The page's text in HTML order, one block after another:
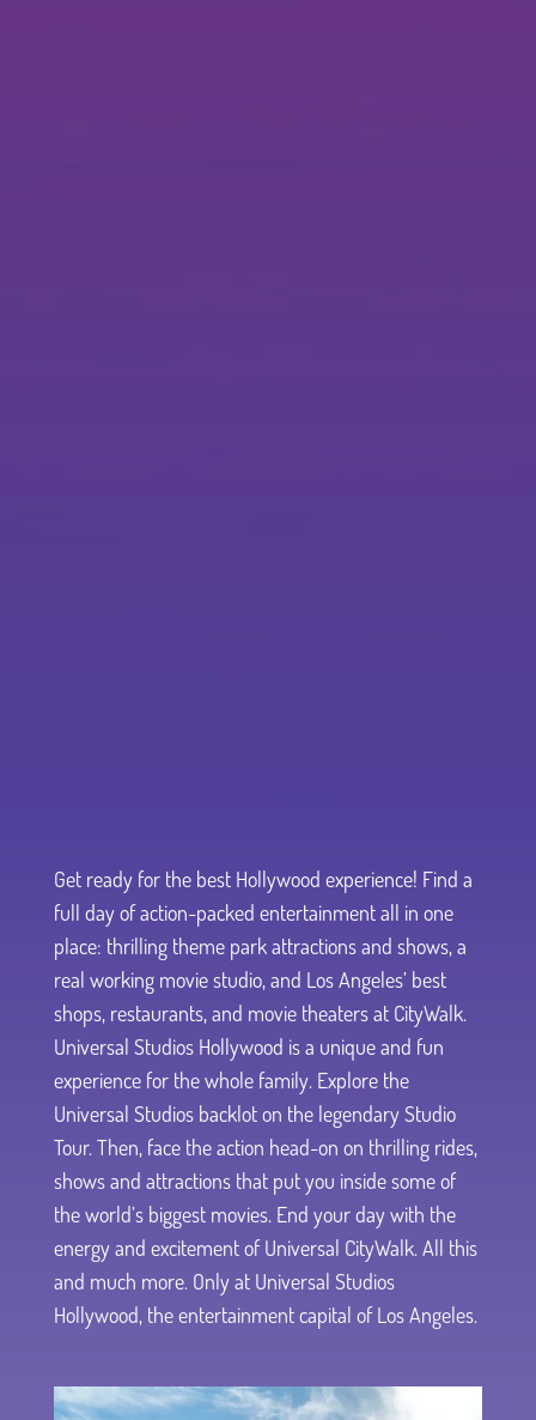
Get ready for the best Hollywood experience! Find a
full day of action-packed entertainment all in one
place: thrilling theme park attractions and shows, a
real working movie studio, and Los Angeles’ best
shops, restaurants, and movie theaters at CityWalk.
Universal Studios Hollywood is a unique and fun
experience for the whole family. Explore the
Universal Studios backlot on the legendary Studio
Tour. Then, face the action head-on on thrilling rides,
shows and attractions that put you inside some of
the world’s biggest movies. End your day with the
energy and excitement of Universal CityWalk. All this
and much more. Only at Universal Studios
Hollywood, the entertainment capital of Los Angeles.